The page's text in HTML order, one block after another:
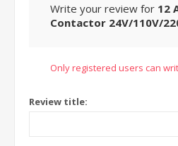
Write your review for 12
Contactor 24V/110V/
Only registered users can
Review title: